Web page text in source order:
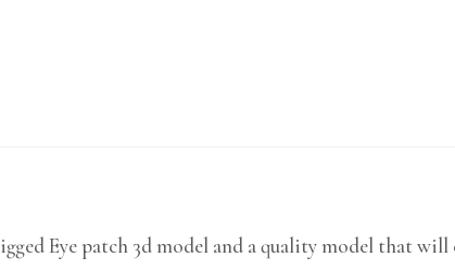
Eye patch 3d model and a quality model that